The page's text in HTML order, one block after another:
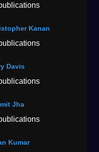
Kanan
Davis
Jha
Kumar